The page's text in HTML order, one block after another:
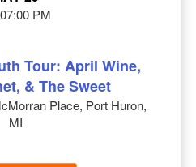
PM
Tour: April Wine,
& The Sweet
Place, Port Huron,
MI